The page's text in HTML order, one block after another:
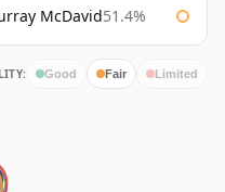
McDavid51.4%
Good Fair Limited